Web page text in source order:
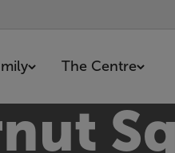
The Centre